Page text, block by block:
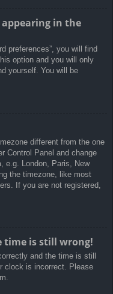
in the
preferences”, you will find
option and you will only
yourself. You will be
different from the one
Control Panel and change
e.g. London, Paris, New
the timezone, like most
If you are not registered,
time is still wrong!
and the time is still
clock is incorrect. Please